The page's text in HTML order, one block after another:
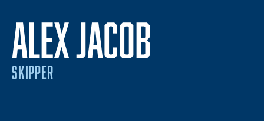
ALEX JACOB
SKIPPER